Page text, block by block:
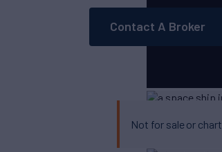
Contact A Broker
Not for sale or